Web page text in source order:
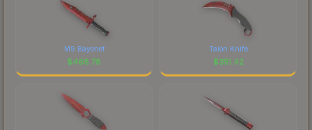
M9 Bayonet
$468.78
Talon Knife
$351.42